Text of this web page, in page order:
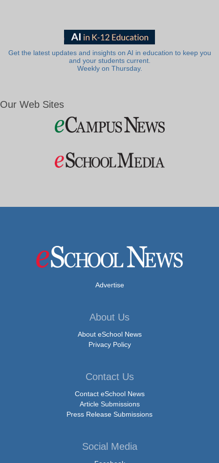
Get the latest updates and insights on AI in education to keep you
and your students current.
Weekly on Thursday.
Our Web Sites
Advertise
About Us
About eSchool News
Privacy Policy
Contact Us
Contact eSchool News
Article Submissions
Press Release Submissions
Social Media